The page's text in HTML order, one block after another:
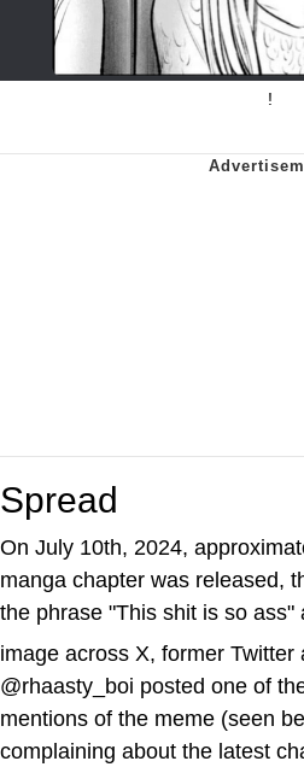
!
Spread
On July 10th, 2024,
manga chapter was released,
the phrase "This shit is so ass"
image across X, former Twitter
@rhaasty_boi posted one of
mentions of the meme (seen
complaining about the latest